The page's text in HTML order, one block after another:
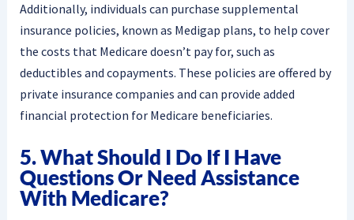
Additionally, individuals can purchase supplemental
insurance policies, known as Medigap plans, to help cover
the costs that Medicare doesn’t pay for, such as
deductibles and copayments. These policies are offered by
private insurance companies and can provide added
financial protection for Medicare beneficiaries.
5. What Should I Do If I Have
Questions Or Need Assistance
With Medicare?